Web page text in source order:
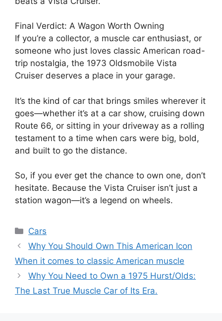
Final Verdict: A Wagon Worth Owning
If you’re a collector, a muscle car enthusiast, or
someone who just loves classic American road-
trip nostalgia, the 1973 Oldsmobile Vista
Cruiser deserves a place in your garage.
It’s the kind of car that brings smiles wherever it
goes—whether it’s at a car show, cruising down
Route 66, or sitting in your driveway as a rolling
testament to a time when cars were big, bold,
and built to go the distance.
So, if you ever get the chance to own one, don’t
hesitate. Because the Vista Cruiser isn’t just a
station wagon—it’s a legend on wheels.
Categories
Cars
Why You Should Own This American Icon
When it comes to classic American muscle
Why You Need to Own a 1975 Hurst/Olds:
The Last True Muscle Car of Its Era.